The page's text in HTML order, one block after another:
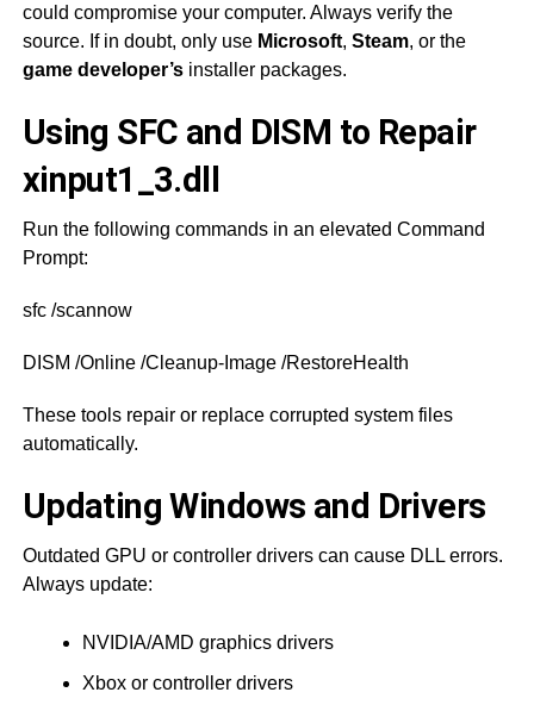
could compromise your computer. Always verify the
source. If in doubt, only use Microsoft, Steam, or the
game developer’sinstaller packages.
Using SFC and DISM to Repair
xinput1_3.dll
Run the following commands in an elevated Command
Prompt:
sfc /scannow
DISM /Online /Cleanup-Image /RestoreHealth
These tools repair or replace corrupted system files
automatically.
Updating Windows and Drivers
Outdated GPU or controller drivers can cause DLL errors.
Always update:
NVIDIA/AMD graphics drivers
Xbox or controller drivers